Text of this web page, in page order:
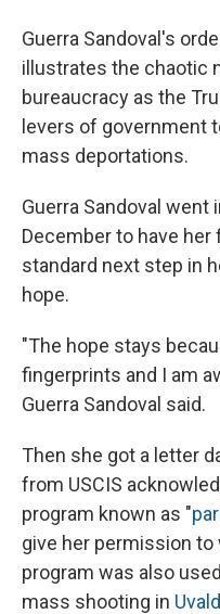
Guerra Sandoval's
illustrates the chaotic
bureaucracy as the
levers of government
mass deportations.
Guerra Sandoval went
December to have
standard next step in
hope.
"The hope stays
fingerprints and I am
Guerra Sandoval said.
Then she got a letter
from USCIS
program known as "
give her permission to
program was also
mass shooting in